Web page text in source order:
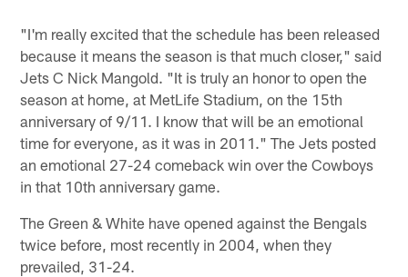
"I'm really excited that the schedule has been released
because it means the season is that much closer," said
Jets C Nick Mangold. "It is truly an honor to open the
season at home, at MetLife Stadium, on the 15th
anniversary of 9/11. I know that will be an emotional
time for everyone, as it was in 2011." The Jets posted
an emotional 27-24 comeback win over the Cowboys
in that 10th anniversary game.
The Green & White have opened against the Bengals
twice before, most recently in 2004, when they
prevailed, 31-24.